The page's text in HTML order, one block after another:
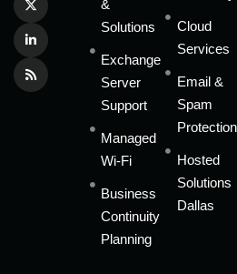
&
Solutions
Exchange
Server
Support
Managed
Wi-Fi
Business
Continuity
Planning
Cloud
Services
Email &
Spam
Protection
Hosted
Solutions
Dallas